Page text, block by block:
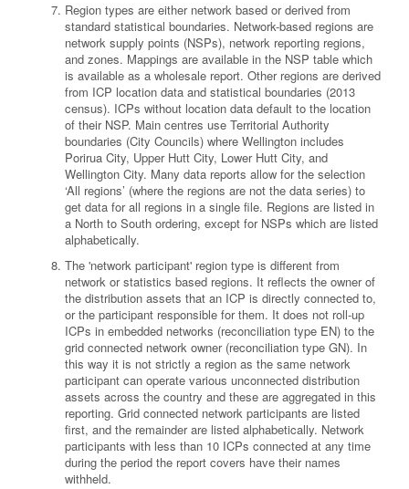
Region types are either network based or derived from
standard statistical boundaries. Network-based regions are
network supply points (NSPs), network reporting regions,
and zones. Mappings are available in the NSP table which
is available as a wholesale report. Other regions are derived
from ICP location data and statistical boundaries (2013
census). ICPs without location data default to the location
of their NSP. Main centres use Territorial Authority
boundaries (City Councils) where Wellington includes
Porirua City, Upper Hutt City, Lower Hutt City, and
Wellington City. Many data reports allow for the selection
‘All regions’ (where the regions are not the data series) to
get data for all regions in a single file. Regions are listed in
a North to South ordering, except for NSPs which are listed
alphabetically.
The 'network participant' region type is different from
network or statistics based regions. It reflects the owner of
the distribution assets that an ICP is directly connected to,
or the participant responsible for them. It does not roll-up
ICPs in embedded networks (reconciliation type EN) to the
grid connected network owner (reconciliation type GN). In
this way it is not strictly a region as the same network
participant can operate various unconnected distribution
assets across the country and these are aggregated in this
reporting. Grid connected network participants are listed
first, and the remainder are listed alphabetically. Network
participants with less than 10 ICPs connected at any time
during the period the report covers have their names
withheld.